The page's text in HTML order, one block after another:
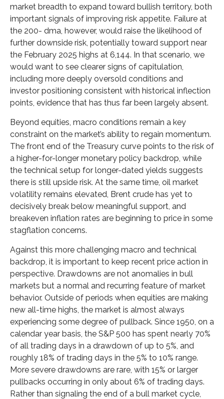
market breadth to expand toward bullish territory, both
important signals of improving risk appetite. Failure at
the 200- dma, however, would raise the likelihood of
further downside risk, potentially toward support near
the February 2025 highs at 6,144. In that scenario, we
would want to see clearer signs of capitulation,
including more deeply oversold conditions and
investor positioning consistent with historical inflection
points, evidence that has thus far been largely absent.
Beyond equities, macro conditions remain a key
constraint on the market’s ability to regain momentum.
The front end of the Treasury curve points to the risk of
a higher-for-longer monetary policy backdrop, while
the technical setup for longer-dated yields suggests
there is still upside risk. At the same time, oil market
volatility remains elevated, Brent crude has yet to
decisively break below meaningful support, and
breakeven inflation rates are beginning to price in some
stagflation concerns.
Against this more challenging macro and technical
backdrop, it is important to keep recent price action in
perspective. Drawdowns are not anomalies in bull
markets but a normal and recurring feature of market
behavior. Outside of periods when equities are making
new all-time highs, the market is almost always
experiencing some degree of pullback. Since 1950, on a
calendar year basis, the S&P 500 has spent nearly 70%
of all trading days in a drawdown of up to 5%, and
roughly 18% of trading days in the 5% to 10% range.
More severe drawdowns are rare, with 15% or larger
pullbacks occurring in only about 6% of trading days.
Rather than signaling the end of a bull market cycle,